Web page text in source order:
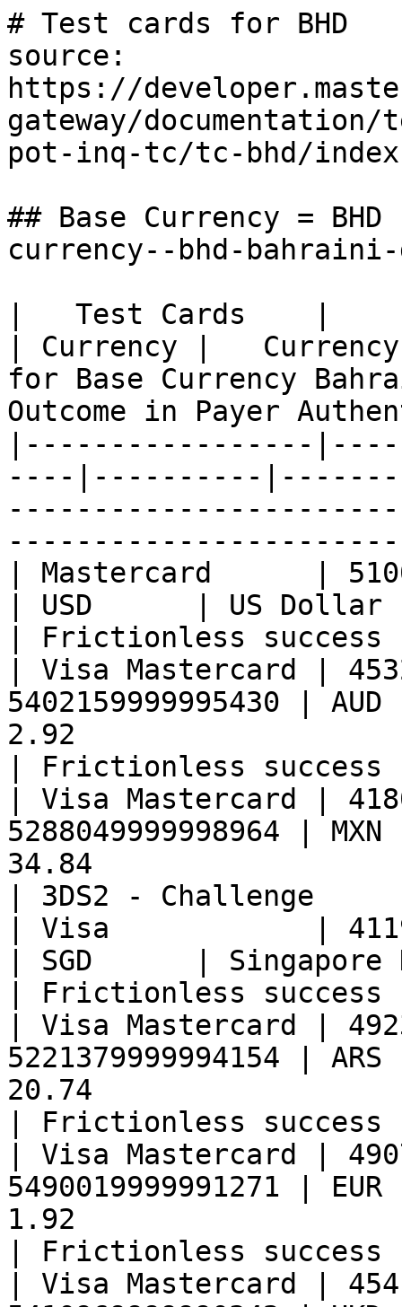
# Test cards for BHD
source:
https://
gateway/
pot-inq-tc/tc-bhd/
## Base Currency =
currency--bhd-
|   Test Cards    |
| Currency |
for Base Currency
Outcome in Payer
|-----------------
----|----------
| Mastercard      |
| USD      | US
| Frictionless
| Visa Mastercard |
5402159999995430 |
2.92
| Frictionless
| Visa Mastercard |
5288049999998964 |
34.84
| 3DS2 -
| Visa            |
| SGD      |
| Frictionless
| Visa Mastercard |
5221379999994154 |
20.74
| Frictionless
| Visa Mastercard |
5490019999991271
1.92
| Frictionless
| Visa Mastercard |